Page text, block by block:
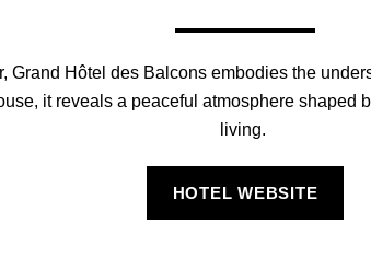
Grand Hôtel des Balcons embodies the
it reveals a peaceful atmosphere shaped
living.
HOTEL WEBSITE